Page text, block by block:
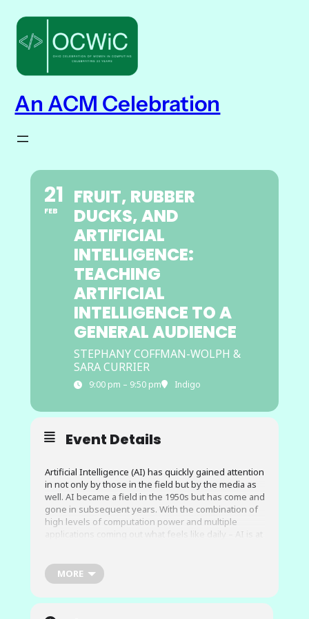
An ACM Celebration
21
FEB
FRUIT, RUBBER
DUCKS, AND
ARTIFICIAL
INTELLIGENCE:
TEACHING
ARTIFICIAL
INTELLIGENCE TO A
GENERAL AUDIENCE
STEPHANY COFFMAN-WOLPH &
SARA CURRIER
9:00 pm – 9:50 pm Indigo
Event Details
Artificial Intelligence (AI) has quickly gained attention
in not only by those in the field but by the media as
well. AI became a field in the 1950s but has come and
gone in subsequent years. With the combination of
high levels of computation power and multiple
applications coming out what feels like daily – AI is at
During this session, you will learn a variety of ways
to introduce artificial intelligence to those will a wide
MORE